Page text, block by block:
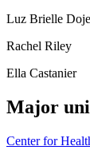
Luz Brielle
Rachel Riley
Ella Castanier
Major
Center for